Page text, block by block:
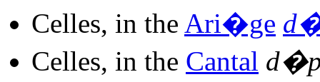
Celles, in the Ari�ge
Celles, in the Cantal